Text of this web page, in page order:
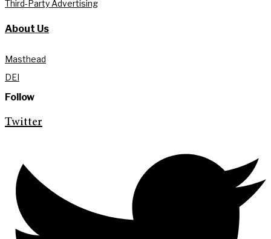
Third-Party Advertising
About Us
Masthead
DEI
Follow
Twitter